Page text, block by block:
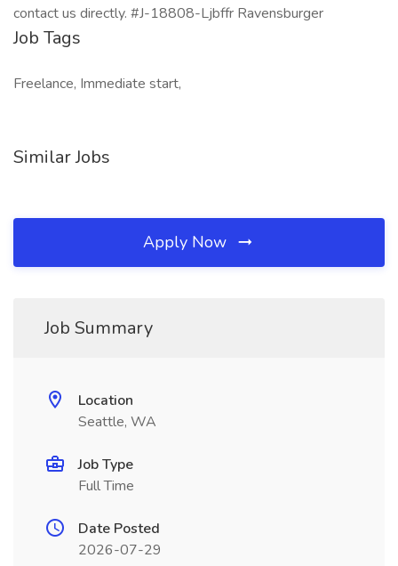
contact us directly. #J-18808-Ljbffr Ravensburger
Job Tags
Freelance, Immediate start,
Similar Jobs
Apply Now
Job Summary
Location
Seattle, WA
Job Type
Full Time
Date Posted
2026-07-29